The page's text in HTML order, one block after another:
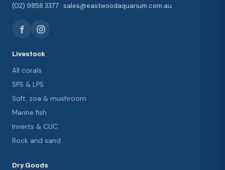
(02) 9858 3377 · sales@eastwoodaquarium.com.au
Livestock
All corals
SPS & LPS
Soft, zoa & mushroom
Marine fish
Inverts & CUC
Rock and sand
Dry Goods